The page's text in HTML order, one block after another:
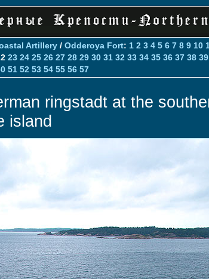
Artillery / Odderoya Fort: 1 2 3 4 5 6 7 8 9 10
23 24 25 26 27 28 29 30 31 32 33 34 35 36 37 38 39
51 52 53 54 55 56 57
ringstadt at the
island